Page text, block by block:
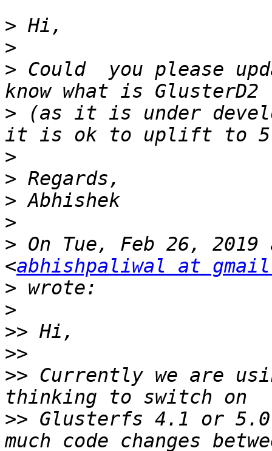
>
>
> Could  you please
> (as it is under
>
>
>
>
> On Tue, Feb 26, 2019
<abhishpaliwal at
>
>
>>
>>
>> Currently we are
>> Glusterfs 4.1 or